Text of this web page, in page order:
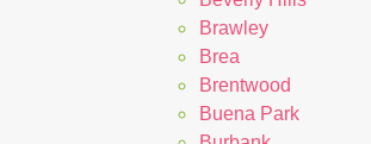
Brawley
Brea
Brentwood
Buena Park